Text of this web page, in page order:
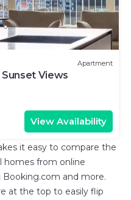
Apartment
Views
View Availability
it easy to compare the
homes from online
Booking.com and more.
at the top to easily flip